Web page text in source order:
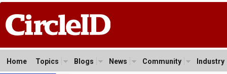
Home Topics Blogs News Community Industry